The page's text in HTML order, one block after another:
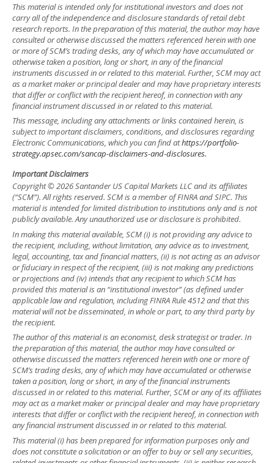
This material is intended only for institutional investors and does not
carry all of the independence and disclosure standards of retail debt
research reports. In the preparation of this material, the author may have
consulted or otherwise discussed the matters referenced herein with one
or more of SCM’s trading desks, any of which may have accumulated or
otherwise taken a position, long or short, in any of the financial
instruments discussed in or related to this material. Further, SCM may act
as a market maker or principal dealer and may have proprietary interests
that differ or conflict with the recipient hereof, in connection with any
financial instrument discussed in or related to this material.
This message, including any attachments or links contained herein, is
subject to important disclaimers, conditions, and disclosures regarding
Electronic Communications, which you can find athttps://portfolio-
strategy.apsec.com/sancap-disclaimers-and-disclosures.
Important Disclaimers
Copyright © 2026 Santander US Capital Markets LLC and its affiliates
(“SCM”). All rights reserved. SCM is a member of FINRA and SIPC. This
material is intended for limited distribution to institutions only and is not
publicly available. Any unauthorized use or disclosure is prohibited.
In making this material available, SCM (i) is not providing any advice to
the recipient, including, without limitation, any advice as to investment,
legal, accounting, tax and financial matters, (ii) is not acting as an advisor
or fiduciary in respect of the recipient, (iii) is not making any predictions
or projections and (iv) intends that any recipient to which SCM has
provided this material is an “institutional investor” (as defined under
applicable law and regulation, including FINRA Rule 4512 and that this
material will not be disseminated, in whole or part, to any third party by
the recipient.
The author of this material is an economist, desk strategist or trader. In
the preparation of this material, the author may have consulted or
otherwise discussed the matters referenced herein with one or more of
SCM’s trading desks, any of which may have accumulated or otherwise
taken a position, long or short, in any of the financial instruments
discussed in or related to this material. Further, SCM or any of its affiliates
may act as a market maker or principal dealer and may have proprietary
interests that differ or conflict with the recipient hereof, in connection with
any financial instrument discussed in or related to this material.
This material (i) has been prepared for information purposes only and
does not constitute a solicitation or an offer to buy or sell any securities,